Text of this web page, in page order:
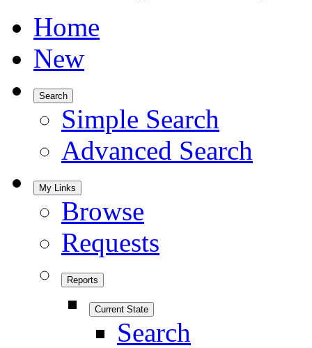
Home
New
Search
Simple Search
Advanced Search
My Links
Browse
Requests
Reports
Current State
Search